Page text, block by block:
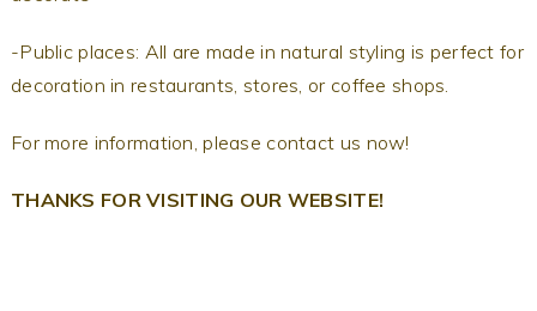
-Public places: All are made in natural styling is perfect for
decoration in restaurants, stores, or coffee shops.
For more information, please contact us now!
THANKS FOR VISITING OUR WEBSITE!